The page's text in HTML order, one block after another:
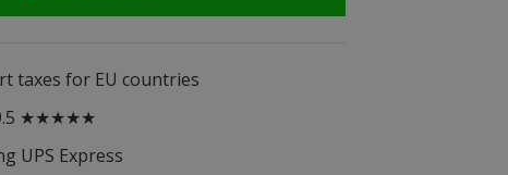
taxes for EU countries
★★★★★
UPS Express